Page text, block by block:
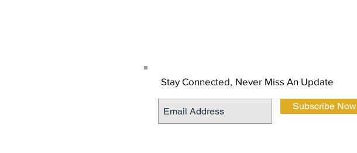
Stay Connected, Never Miss An Update
Subscribe Now